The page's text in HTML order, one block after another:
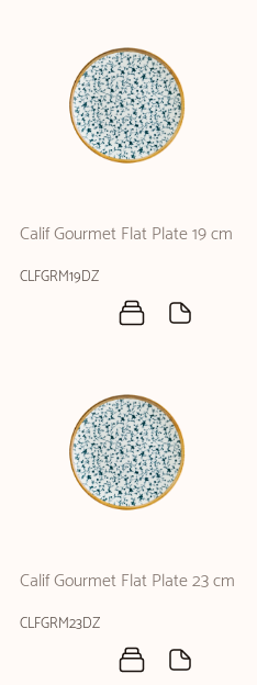
Calif Gourmet Flat Plate 19 cm
CLFGRM19DZ
Calif Gourmet Flat Plate 23 cm
CLFGRM23DZ